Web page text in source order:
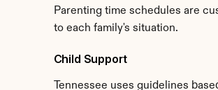
Parenting time schedules are
to each family's situation.
Child Support
Tennessee uses guidelines